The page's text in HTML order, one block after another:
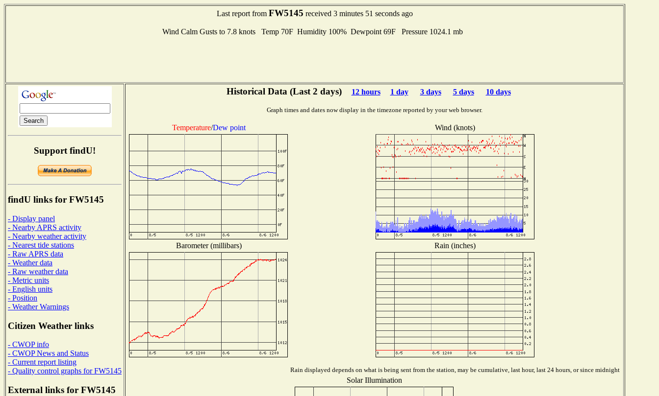
Last report from FW5145 received 3 minutes 51 seconds ago
Wind Calm Gusts to 7.8 knots Temp 70F Humidity 100% Dewpoint 69F Pressure 1024.1 mb
Support findU!
findU links for FW5145
- Display panel
- Nearby APRS activity
- Nearby weather activity
- Nearest tide stations
- Raw APRS data
- Weather data
- Raw weather data
- Metric units
- English units
- Position
- Weather Warnings
Citizen Weather links
- CWOP info
- CWOP News and Status
- Current report listing
- Quality control graphs for FW5145
External links for FW5145
Historical Data (Last 2 days) 12 hours 1 day 3 days 5 days 10 days
Graph times and dates now display in the timezone reported by your web browser.
Temperature/Dew point Wind (knots)
Barometer (millibars) Rain (inches)
Rain displayed depends on what is being sent from the station, may be cumulative, last hour, last 24 hours, or since midnight
Solar Illumination